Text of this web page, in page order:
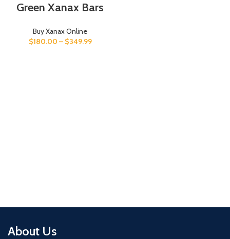
Green Xanax Bars
Buy Xanax Online
$180.00 – $349.99
About Us